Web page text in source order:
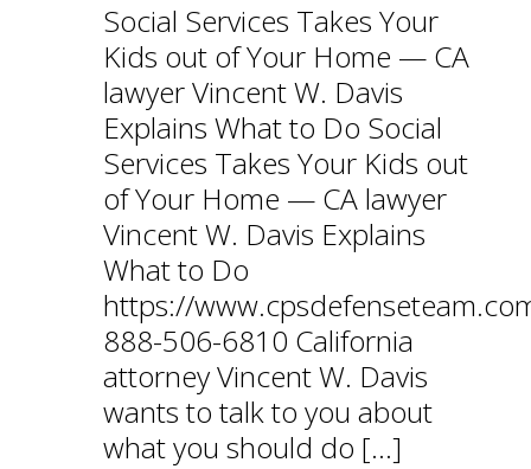
Social Services Takes Your
Kids out of Your Home — CA
lawyer Vincent W. Davis
Explains What to Do Social
Services Takes Your Kids out
of Your Home — CA lawyer
Vincent W. Davis Explains
What to Do
https://
888-506-6810 California
attorney Vincent W. Davis
wants to talk to you about
what you should do […]